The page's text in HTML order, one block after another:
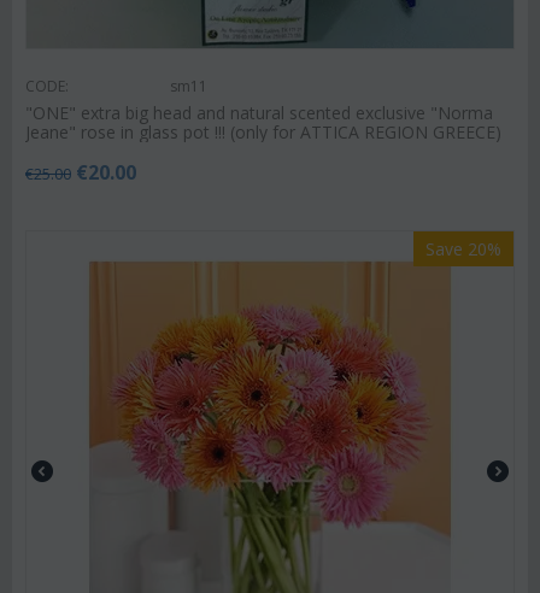
CODE: sm11
"ΟΝΕ" extra big head and natural scented exclusive "Norma
Jeane" rose in glass pot !!! (only for ATTICA REGION GREECE)
€25.00 €20.00
Save 20%